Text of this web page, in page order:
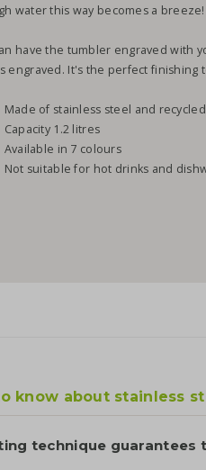
water this way becomes a breeze!
have the tumbler engraved with
engraved. It's the perfect finishing
Made of stainless steel and
Capacity 1.2 litres
Available in 7 colours
Not suitable for hot drinks and
know about stainless
technique guarantees